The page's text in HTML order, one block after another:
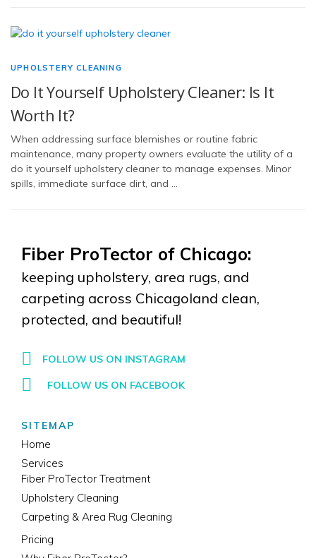
UPHOLSTERY CLEANING
Do It Yourself Upholstery Cleaner: Is It
Worth It?
When addressing surface blemishes or routine fabric
maintenance, many property owners evaluate the utility of a
do it yourself upholstery cleaner to manage expenses. Minor
spills, immediate surface dirt, and …
Fiber ProTector of Chicago:
keeping upholstery, area rugs, and
carpeting across Chicagoland clean,
protected, and beautiful!
FOLLOW US ON INSTAGRAM
FOLLOW US ON FACEBOOK
SITEMAP
Home
Services
Fiber ProTector Treatment
Upholstery Cleaning
Carpeting & Area Rug Cleaning
Pricing